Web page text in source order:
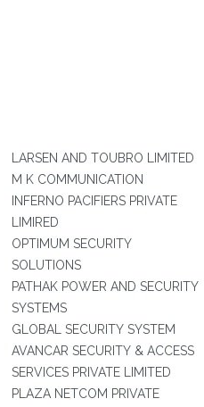
LARSEN AND TOUBRO LIMITED
M K COMMUNICATION
INFERNO PACIFIERS PRIVATE
LIMIRED
OPTIMUM SECURITY
SOLUTIONS
PATHAK POWER AND SECURITY
SYSTEMS
GLOBAL SECURITY SYSTEM
AVANCAR SECURITY & ACCESS
SERVICES PRIVATE LIMITED
PLAZA NETCOM PRIVATE